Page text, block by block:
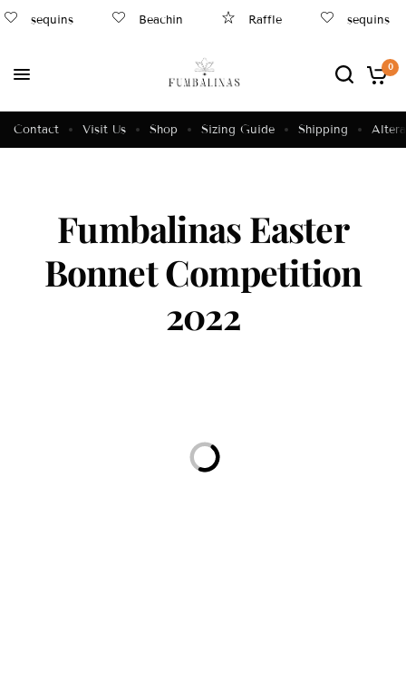
sequins Beachin Raffle sequins
0
Contact Visit Us Shop Sizing Guide Shipping
Fumbalinas Easter
Bonnet Competition
2022